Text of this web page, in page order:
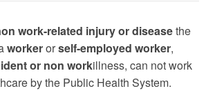
work-related injury or diseasethe
workerorself-employed worker,
or non workillness, can not work
by the Public Health System.